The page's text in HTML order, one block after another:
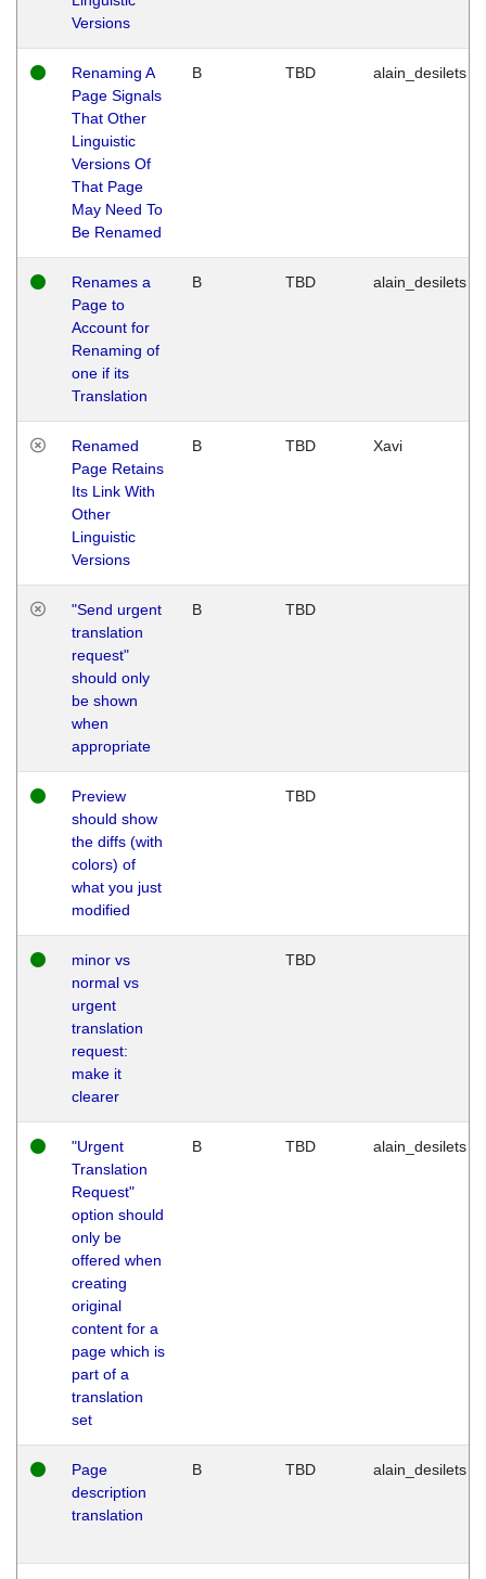
Versions
Renaming A
Page Signals
That Other
Linguistic
Versions Of
That Page
May Need To
Be Renamed
B TBD alain_desilets
Renames a
Page to
Account for
Renaming of
one if its
Translation
B TBD alain_desilets
Renamed
Page Retains
Its Link With
Other
Linguistic
Versions
B TBD Xavi
"Send urgent
translation
request"
should only
be shown
when
appropriate
B TBD
Preview
should show
the diffs (with
colors) of
what you just
modified
TBD
minor vs
normal vs
urgent
translation
request:
make it
clearer
TBD
"Urgent
Translation
Request"
option should
only be
offered when
creating
original
content for a
page which is
part of a
translation
set
B TBD alain_desilets
Page
description
translation
B TBD alain_desilets